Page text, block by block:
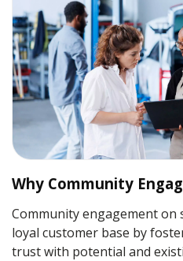
Why Community
Community engagement on
loyal customer base by
trust with potential and